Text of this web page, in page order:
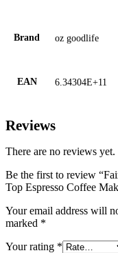
Brand oz goodlife
EAN 6.34304E+11
Reviews
There are no reviews yet.
Be the first to review
Top Espresso Coffee
Your email address will
marked *
Your rating *